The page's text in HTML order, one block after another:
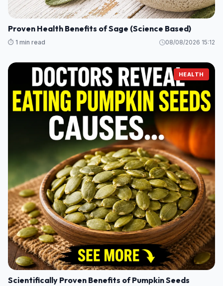
Proven Health Benefits of Sage (Science Based)
⏱️ 1 min read 08/08/2026 15:12
HEALTH
Scientifically Proven Benefits of Pumpkin Seeds